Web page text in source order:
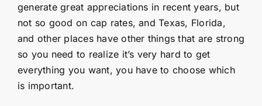
generate great appreciations in recent years, but
not so good on cap rates, and Texas, Florida,
and other places have other things that are strong
so you need to realize it’s very hard to get
everything you want, you have to choose which
is important.